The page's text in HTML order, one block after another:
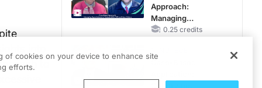
into
to
Approach:
Managing
Hyperkalemia in
and Heart Failure
0.25 credits
of cookies on your device to enhance site
efforts.